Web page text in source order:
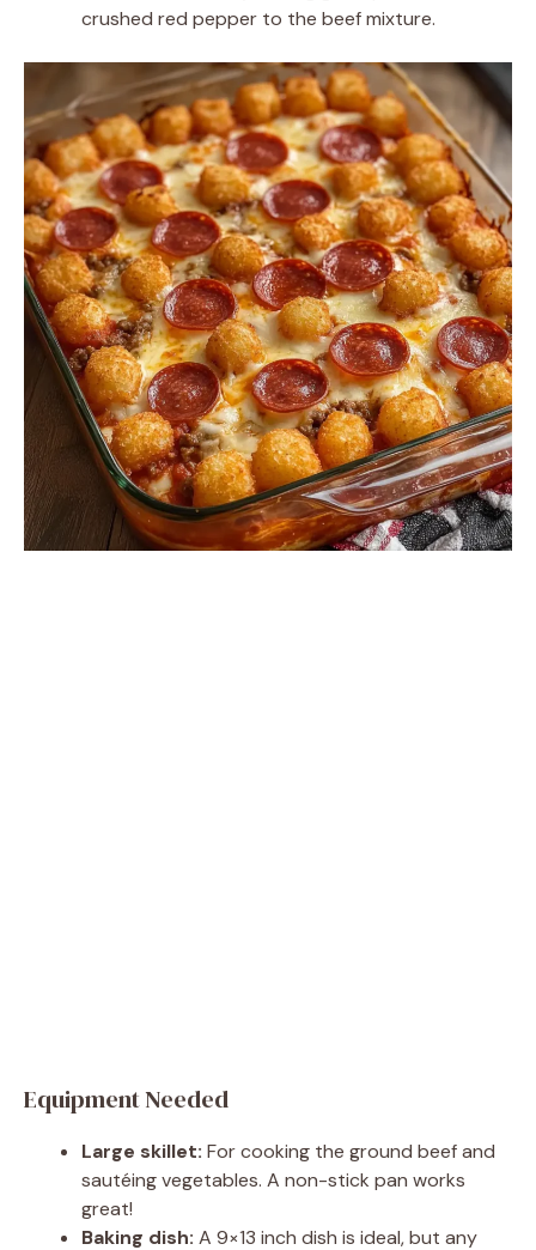
crushed red pepper to the beef mixture.
Equipment Needed
Large skillet: For cooking the ground beef and
sautéing vegetables. A non-stick pan works
great!
Baking dish: A 9×13 inch dish is ideal, but any